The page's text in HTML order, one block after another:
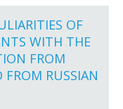
OF
WITH THE
FROM
RUSSIAN